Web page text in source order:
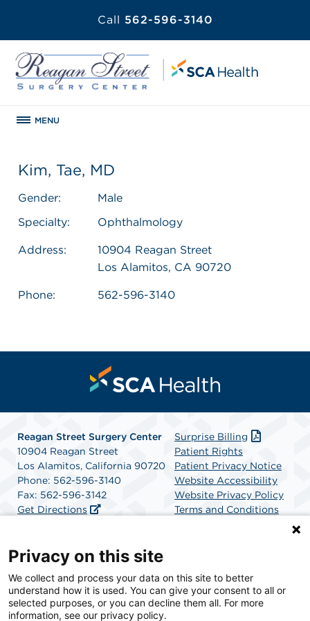
Call 562-596-3140
MENU
Kim, Tae, MD
Gender:
Male
Specialty:
Ophthalmology
Address:
10904 Reagan Street
Los Alamitos, CA 90720
Phone: 562-596-3140
Reagan Street Surgery Center
10904 Reagan Street
Los Alamitos, California 90720
Phone: 562-596-3140
Fax: 562-596-3142
Get Directions
Surprise Billing
Patient Rights
Patient Privacy Notice
Website Accessibility
Website Privacy Policy
Terms and Conditions
SCA Health is a national surgical solutions provider
committed to improving healthcare in America. SCA
Health is the partner of choice for surgical care.
Privacy on this site
We collect and process your data on this site to better
understand how it is used. You can give your consent to all or
selected purposes, or you can decline them all. For more
information, see our privacy policy.